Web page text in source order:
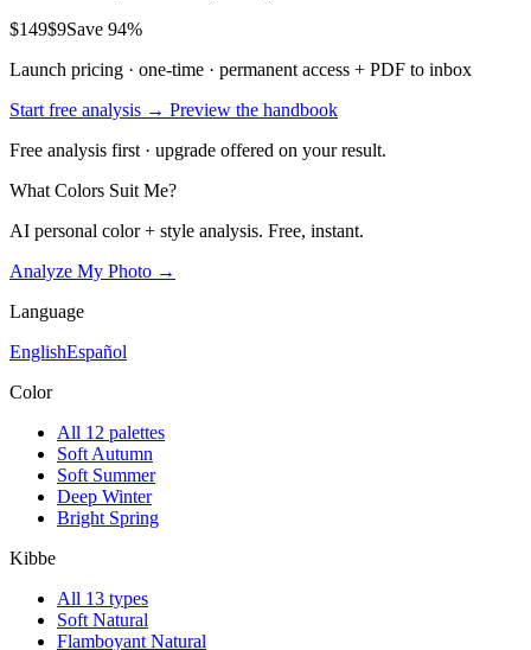
$149$9Save 94%
Launch pricing · one-time · permanent access + PDF to inbox
Start free analysis → Preview the handbook
Free analysis first · upgrade offered on your result.
What Colors Suit Me?
AI personal color + style analysis. Free, instant.
Analyze My Photo →
Language
EnglishEspañol
Color
All 12 palettes
Soft Autumn
Soft Summer
Deep Winter
Bright Spring
Kibbe
All 13 types
Soft Natural
Flamboyant Natural